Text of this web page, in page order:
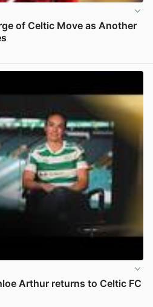
of Celtic Move as Another
Arthur returns to Celtic FC